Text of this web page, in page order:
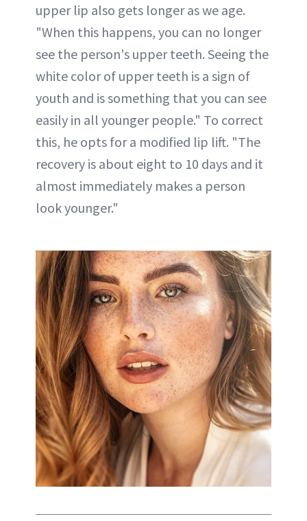
upper lip also gets longer as we age.
"When this happens, you can no longer
see the person's upper teeth. Seeing the
white color of upper teeth is a sign of
youth and is something that you can see
easily in all younger people." To correct
this, he opts for a modified lip lift. "The
recovery is about eight to 10 days and it
almost immediately makes a person
look younger."